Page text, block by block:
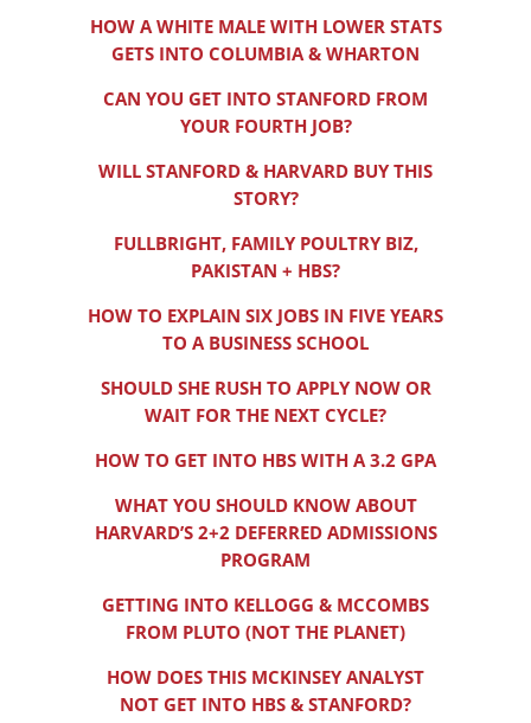
HOW A WHITE MALE WITH LOWER STATS
GETS INTO COLUMBIA & WHARTON
CAN YOU GET INTO STANFORD FROM
YOUR FOURTH JOB?
WILL STANFORD & HARVARD BUY THIS
STORY?
FULLBRIGHT, FAMILY POULTRY BIZ,
PAKISTAN + HBS?
HOW TO EXPLAIN SIX JOBS IN FIVE YEARS
TO A BUSINESS SCHOOL
SHOULD SHE RUSH TO APPLY NOW OR
WAIT FOR THE NEXT CYCLE?
HOW TO GET INTO HBS WITH A 3.2 GPA
WHAT YOU SHOULD KNOW ABOUT
HARVARD’S 2+2 DEFERRED ADMISSIONS
PROGRAM
GETTING INTO KELLOGG & MCCOMBS
FROM PLUTO (NOT THE PLANET)
HOW DOES THIS MCKINSEY ANALYST
NOT GET INTO HBS & STANFORD?